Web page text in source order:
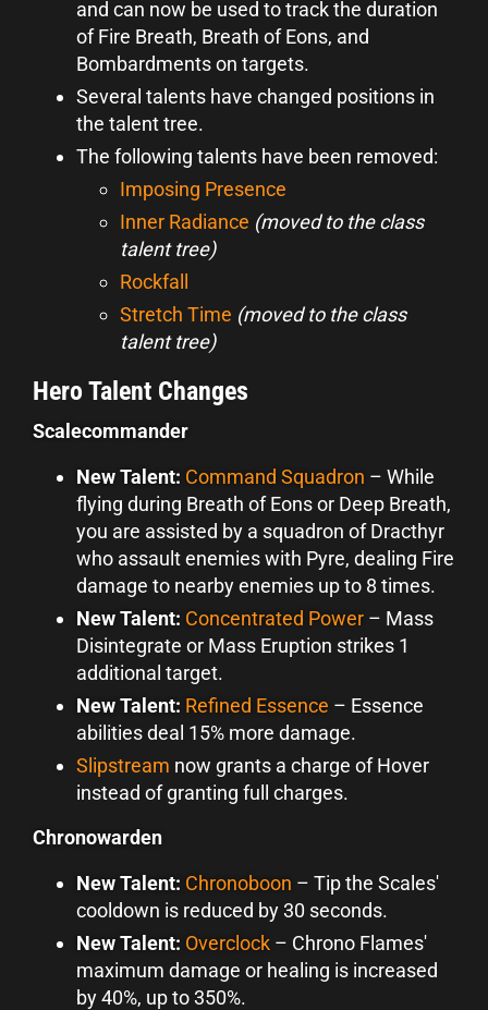
and can now be used to track the duration
of Fire Breath, Breath of Eons, and
Bombardments on targets.
Several talents have changed positions in
the talent tree.
The following talents have been removed:
Imposing Presence
Inner Radiance (moved to the class
talent tree)
Rockfall
Stretch Time (moved to the class
talent tree)
Hero Talent Changes
Scalecommander
New Talent: Command Squadron – While
flying during Breath of Eons or Deep Breath,
you are assisted by a squadron of Dracthyr
who assault enemies with Pyre, dealing Fire
damage to nearby enemies up to 8 times.
New Talent: Concentrated Power – Mass
Disintegrate or Mass Eruption strikes 1
additional target.
New Talent: Refined Essence – Essence
abilities deal 15% more damage.
Slipstream now grants a charge of Hover
instead of granting full charges.
Chronowarden
New Talent: Chronoboon – Tip the Scales'
cooldown is reduced by 30 seconds.
New Talent: Overclock – Chrono Flames'
maximum damage or healing is increased
by 40%, up to 350%.